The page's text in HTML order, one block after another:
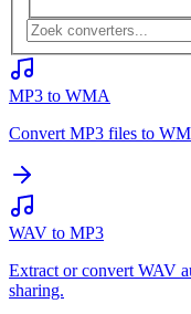
MP3 to WMA
Convert MP3 files to
WAV to MP3
Extract or convert WAV
sharing.